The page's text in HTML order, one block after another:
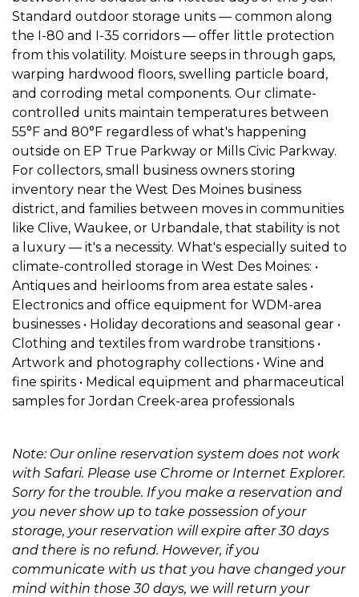
Standard outdoor storage units — common along
the I-80 and I-35 corridors — offer little protection
from this volatility. Moisture seeps in through gaps,
warping hardwood floors, swelling particle board,
and corroding metal components. Our climate-
controlled units maintain temperatures between
55°F and 80°F regardless of what's happening
outside on EP True Parkway or Mills Civic Parkway.
For collectors, small business owners storing
inventory near the West Des Moines business
district, and families between moves in communities
like Clive, Waukee, or Urbandale, that stability is not
a luxury — it's a necessity. What's especially suited to
climate-controlled storage in West Des Moines: •
Antiques and heirlooms from area estate sales •
Electronics and office equipment for WDM-area
businesses • Holiday decorations and seasonal gear •
Clothing and textiles from wardrobe transitions •
Artwork and photography collections • Wine and
fine spirits • Medical equipment and pharmaceutical
samples for Jordan Creek-area professionals
Note: Our online reservation system does not work
with Safari. Please use Chrome or Internet Explorer.
Sorry for the trouble. If you make a reservation and
you never show up to take possession of your
storage, your reservation will expire after 30 days
and there is no refund. However, if you
communicate with us that you have changed your
mind within those 30 days, we will return your